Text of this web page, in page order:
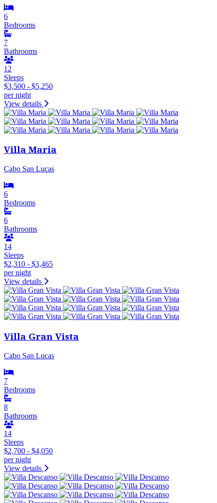
6
Bedrooms
7
Bathrooms
12
Sleeps
$3,500 - $5,250
per night
View details
Villa Maria
Cabo San Lucas
6
Bedrooms
6
Bathrooms
14
Sleeps
$2,310 - $3,465
per night
View details
Villa Gran Vista
Cabo San Lucas
7
Bedrooms
8
Bathrooms
14
Sleeps
$2,700 - $4,050
per night
View details